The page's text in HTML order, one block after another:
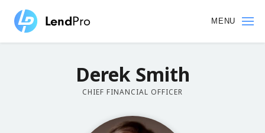
main
content
MENU
Derek Smith
CHIEF FINANCIAL OFFICER